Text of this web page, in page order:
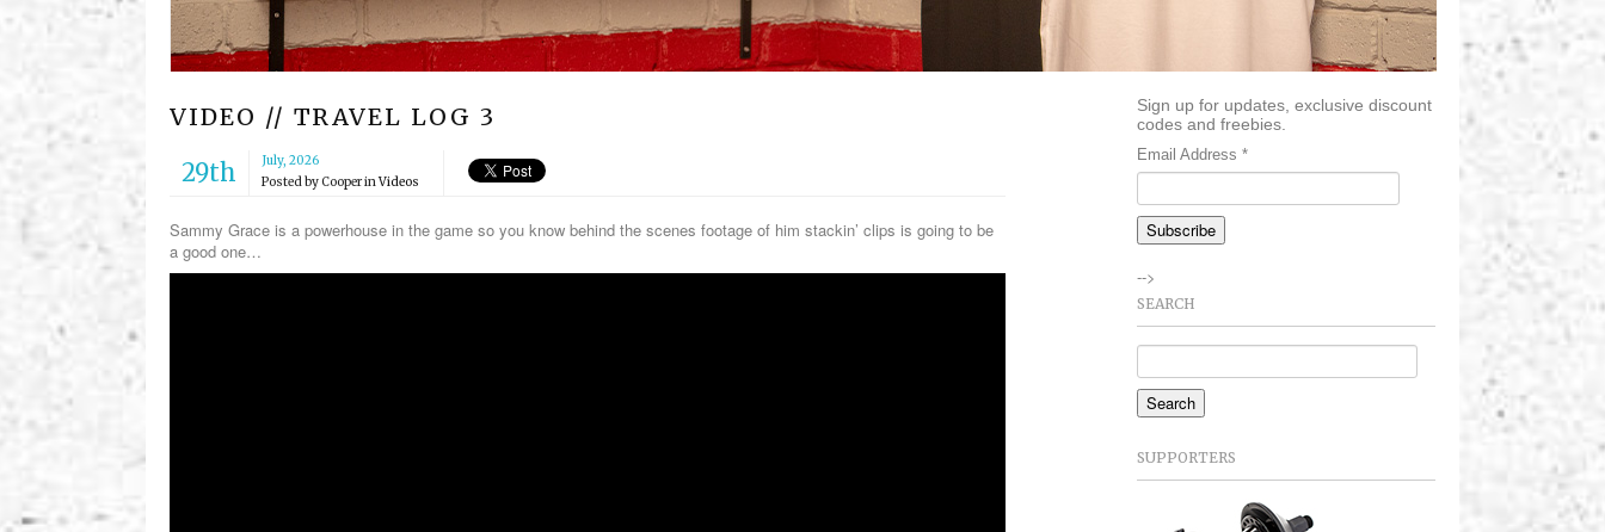
VIDEO // TRAVEL LOG 3
29th
July, 2026
Posted byCooperinVideos
Sammy Grace is a powerhouse in the game so you know behind the scenes footage of him stackin’ clips is going to be
a good one…
Sign up for updates, exclusive discount
codes and freebies.
Email Address *
-->
SEARCH
SUPPORTERS